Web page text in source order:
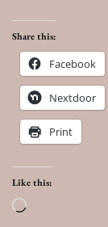
Share this:
Facebook
Nextdoor
Print
Like this:
Loading…